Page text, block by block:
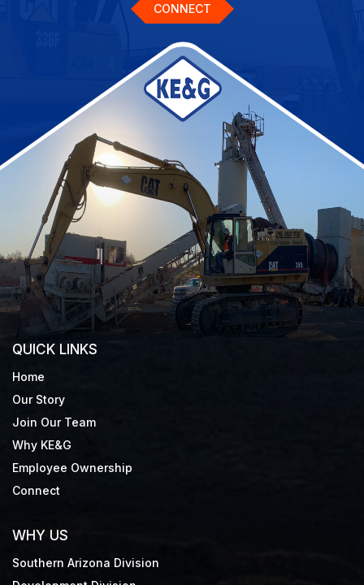
CONNECT
QUICK LINKS
Home
Our Story
Join Our Team
Why KE&G
Employee Ownership
Connect
WHY US
Southern Arizona Division